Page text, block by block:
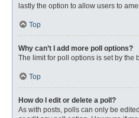
lastly the option to allow users to
Top
Why can’t I add more poll options?
The limit for poll options is set by the
Top
How do I edit or delete a poll?
As with posts, polls can only be